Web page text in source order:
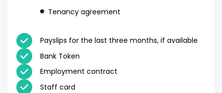
Tenancy agreement
Payslips for the last three months, if available
Bank Token
Employment contract
Staff card